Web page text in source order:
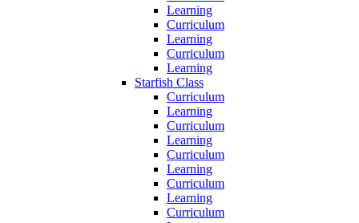
Learning
Curriculum
Learning
Curriculum
Learning
Starfish Class
Curriculum
Learning
Curriculum
Learning
Curriculum
Learning
Curriculum
Learning
Curriculum